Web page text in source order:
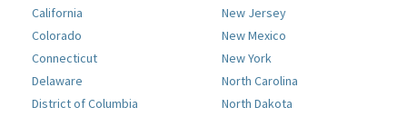
California
Colorado
Connecticut
Delaware
District of Columbia
New Jersey
New Mexico
New York
North Carolina
North Dakota